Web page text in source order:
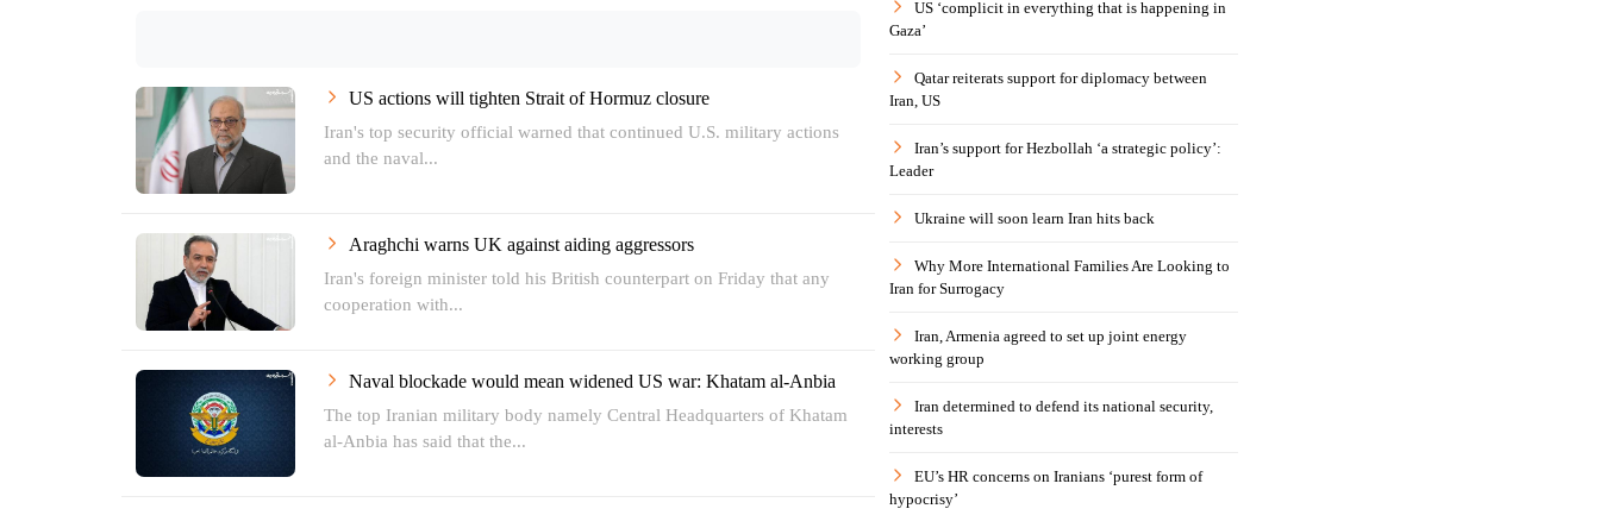
US actions will tighten Strait of Hormuz closure
Iran's top security official warned that continued U.S. military actions
and the naval...
Araghchi warns UK against aiding aggressors
Iran's foreign minister told his British counterpart on Friday that any
cooperation with...
Naval blockade would mean widened US war: Khatam al-Anbia
The top Iranian military body namely Central Headquarters of Khatam
al-Anbia has said that the...
US ‘complicit in everything that is happening in
Gaza’
Qatar reiterats support for diplomacy between
Iran, US
Iran’s support for Hezbollah ‘a strategic policy’:
Leader
Ukraine will soon learn Iran hits back
Why More International Families Are Looking to
Iran for Surrogacy
Iran, Armenia agreed to set up joint energy
working group
Iran determined to defend its national security,
interests
EU’s HR concerns on Iranians ‘purest form of
hypocrisy’